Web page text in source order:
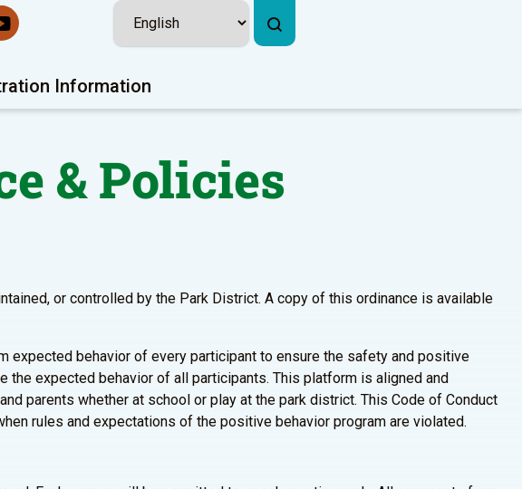
Information
& Policies
or controlled by the Park District. A copy of this ordinance is available
expected behavior of every participant to ensure the safety and positive
expected behavior of all participants. This platform is aligned and
parents whether at school or play at the park district. This Code of Conduct
rules and expectations of the positive behavior program are violated.